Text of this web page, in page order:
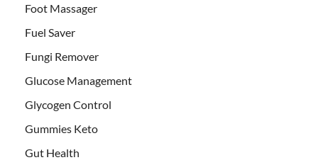
Foot Massager
Fuel Saver
Fungi Remover
Glucose Management
Glycogen Control
Gummies Keto
Gut Health